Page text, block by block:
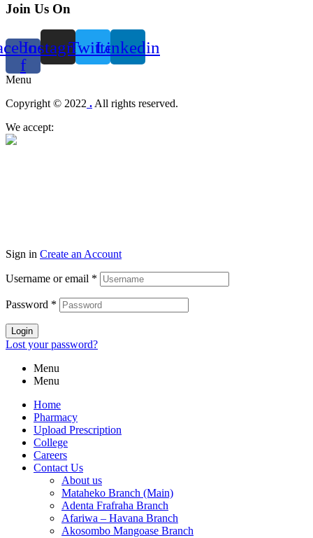
Join Us On
f
InstagramTwitterLinkedin
Menu
Copyright © 2022 . All rights reserved.
We accept:
Sign in Create an Account
Username or email *
Password *
Login
Lost your password?
Menu
Menu
Home
Pharmacy
Upload Prescription
College
Careers
Contact Us
About us
Mataheko Branch (Main)
Adenta Frafraha Branch
Afariwa – Havana Branch
Akosombo Mangoase Branch